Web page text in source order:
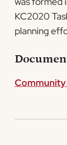
KC2020
planning
Community